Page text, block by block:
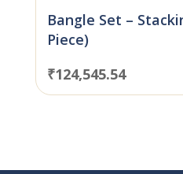
Bangle Set –
Piece)
₹124,545.54